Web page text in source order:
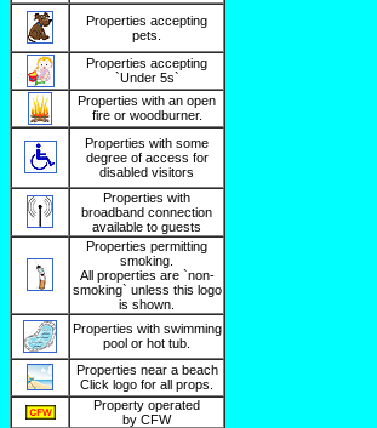
Properties accepting
pets.
Properties accepting
`Under 5s`
Properties with an open
fire or woodburner.
Properties with some
degree of access for
disabled visitors
Properties with
broadband connection
available to guests
Properties permitting
smoking.
All properties are `non-
smoking` unless this logo
is shown.
Properties with swimming
pool or hot tub.
Properties near a beach
Click logo for all props.
Property operated
by CFW